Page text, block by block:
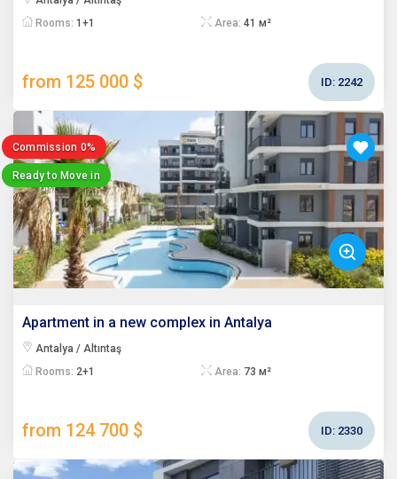
Rooms: 1+1 Area: 41 м²
from 125 000 $ ID: 2242
Commission 0%
Ready to Move in
Apartment in a new complex in Antalya
Antalya / Altıntaş
Rooms: 2+1 Area: 73 м²
from 124 700 $ ID: 2330